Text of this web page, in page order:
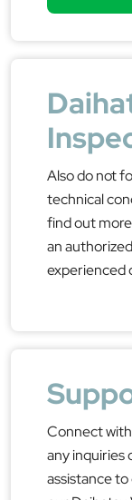
Also do not
technical
find out
an
experienced
Connect
any inquiries
assistance